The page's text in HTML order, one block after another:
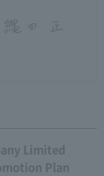
Limited
Plan